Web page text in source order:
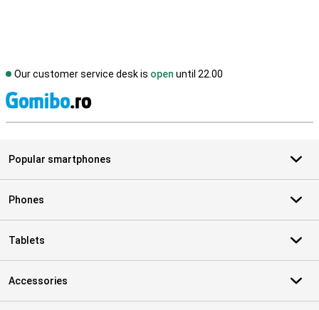
Our customer service desk is open until 22.00
Popular smartphones
Phones
Tablets
Accessories